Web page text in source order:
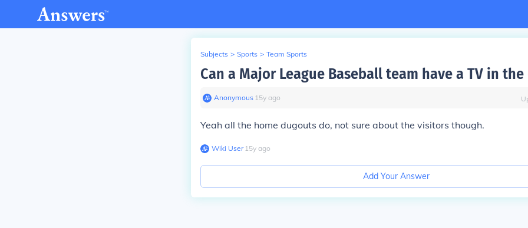
Subjects > Sports > Team Sports
Can a Major League Baseball team have a TV in
Anonymous∙ 15y ago
Yeah all the home dugouts do, not sure about the visitors though.
Wiki User∙15y ago
Add Your Answer